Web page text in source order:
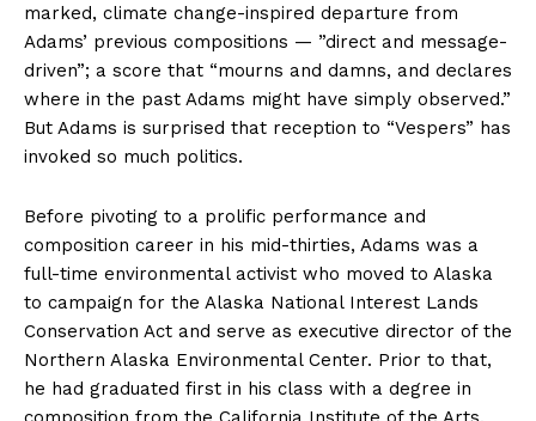
marked, climate change-inspired departure from
Adams’ previous compositions — ”direct and message-
driven”; a score that “mourns and damns, and declares
where in the past Adams might have simply observed.”
But Adams is surprised that reception to “Vespers” has
invoked so much politics.
Before pivoting to a prolific performance and
composition career in his mid-thirties, Adams was a
full-time environmental activist who moved to Alaska
to campaign for the Alaska National Interest Lands
Conservation Act and serve as executive director of the
Northern Alaska Environmental Center. Prior to that,
he had graduated first in his class with a degree in